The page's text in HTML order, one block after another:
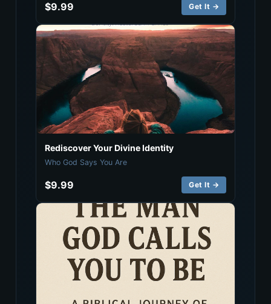
$9.99 Get It →
Rediscover Your Divine Identity
Who God Says You Are
$9.99 Get It →